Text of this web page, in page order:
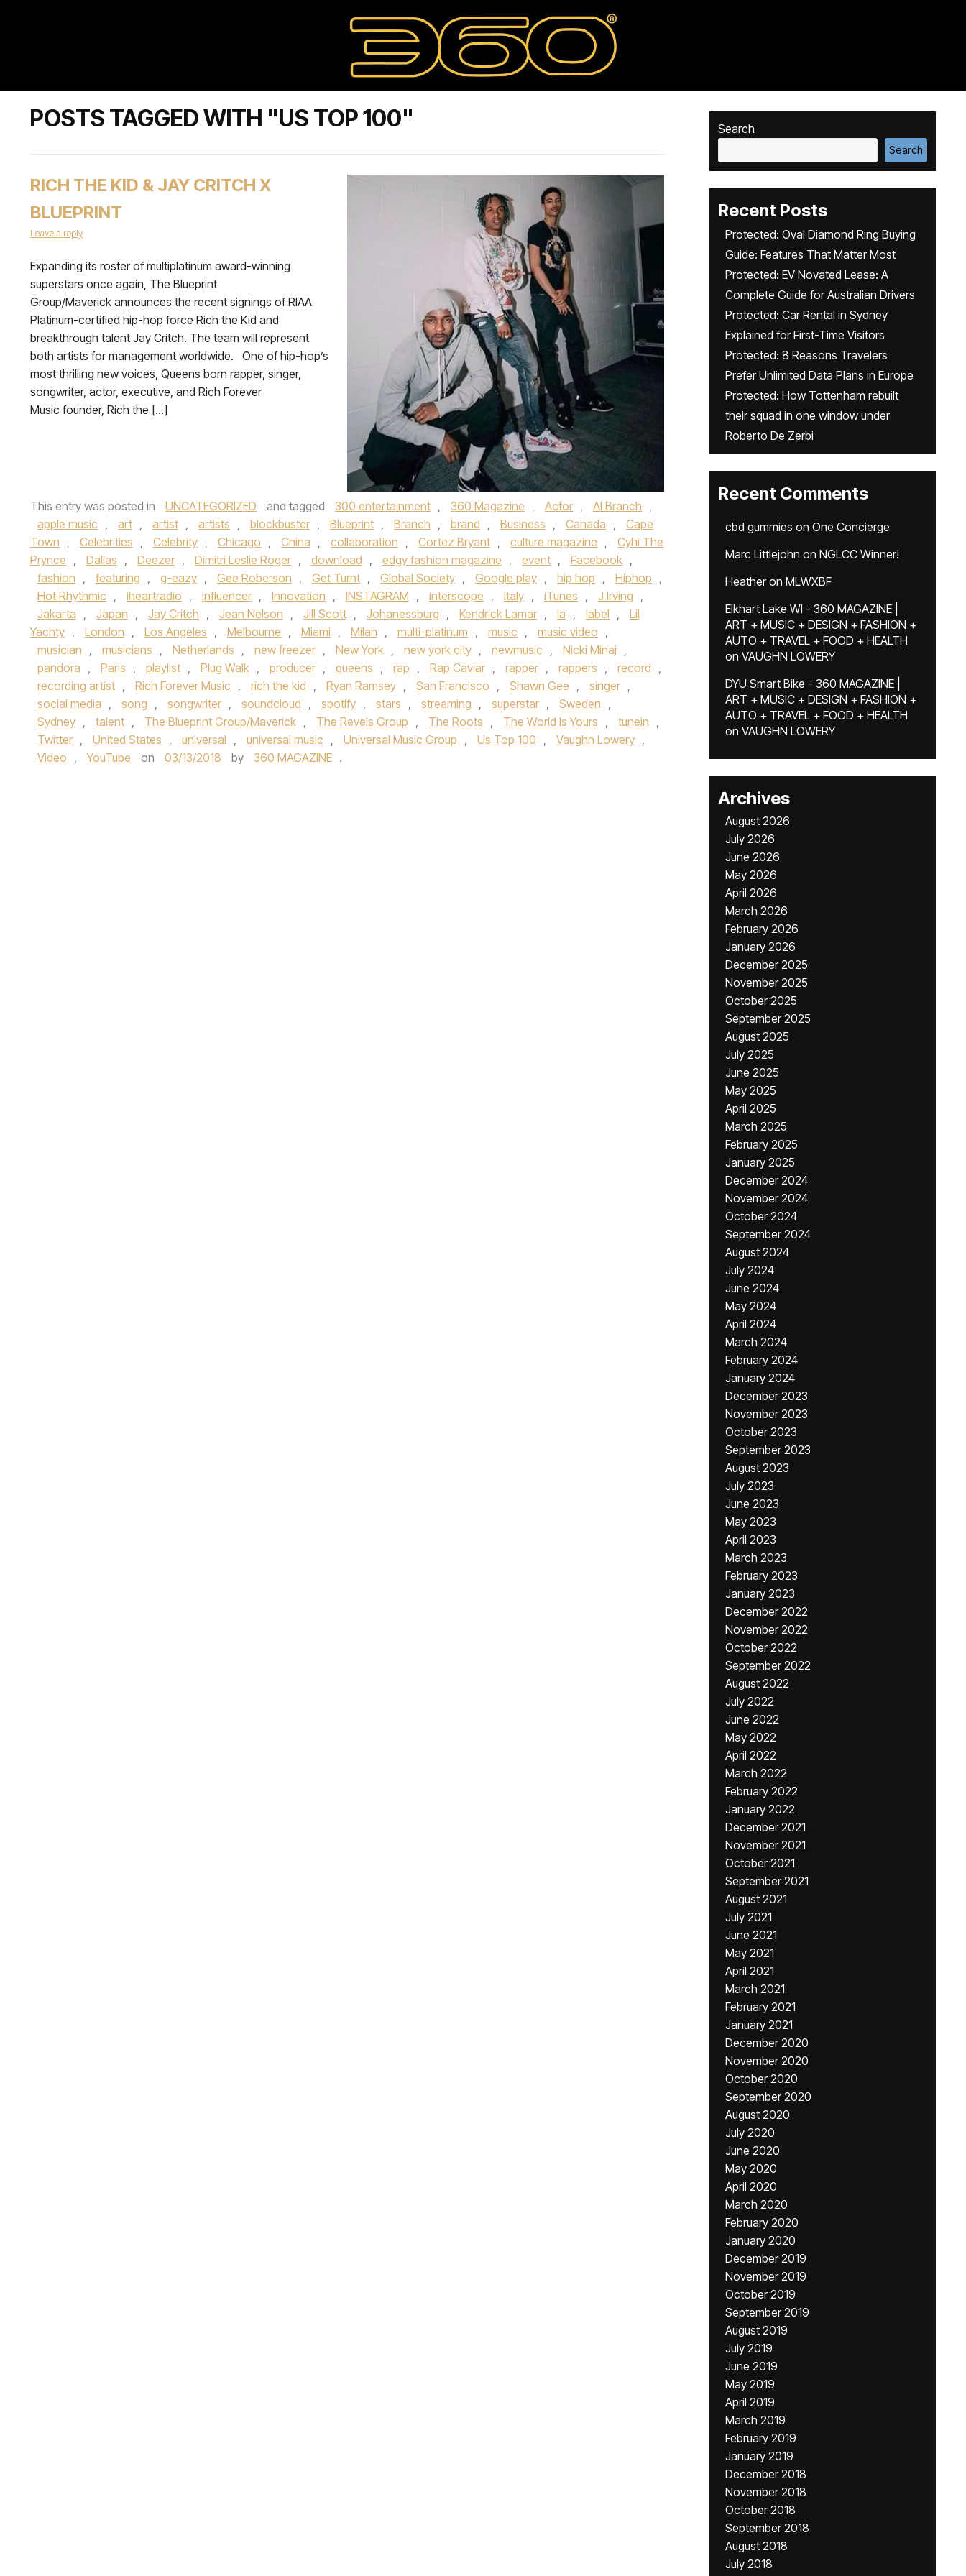
POSTS TAGGED WITH "US TOP 100"
RICH THE KID & JAY CRITCH X
BLUEPRINT
Leave a reply
Expanding its roster of multiplatinum award-winning
superstars once again, The Blueprint
Group/Maverick announces the recent signings of RIAA
Platinum-certified hip-hop force Rich the Kid and
breakthrough talent Jay Critch. The team will represent
both artists for management worldwide. One of hip-hop’s
most thrilling new voices, Queens born rapper, singer,
songwriter, actor, executive, and Rich Forever
Music founder, Rich the […]
This entry was posted in UNCATEGORIZED and tagged 300 entertainment , 360 Magazine , Actor , Al Branch ,
apple music , art , artist , artists , blockbuster , Blueprint , Branch , brand , Business , Canada ,
Cape
Town , Celebrities , Celebrity , Chicago , China , collaboration , Cortez Bryant , culture magazine ,
Cyhi The
Prynce , Dallas , Deezer , Dimitri Leslie Roger , download , edgy fashion magazine , event , Facebook ,
fashion , featuring , g-eazy , Gee Roberson , Get Turnt , Global Society , Google play , hip hop , Hiphop ,
Hot Rhythmic , iheartradio , influencer , Innovation , INSTAGRAM , interscope , Italy , iTunes , J Irving ,
Jakarta , Japan , Jay Critch , Jean Nelson , Jill Scott , Johanessburg , Kendrick Lamar , la , label ,
Lil
Yachty , London , Los Angeles , Melbourne , Miami , Milan , multi-platinum , music , music video ,
musician , musicians , Netherlands , new freezer , New York , new york city , newmusic , Nicki Minaj ,
pandora , Paris , playlist , Plug Walk , producer , queens , rap , Rap Caviar , rapper , rappers , record ,
recording artist , Rich Forever Music , rich the kid , Ryan Ramsey , San Francisco , Shawn Gee , singer ,
social media , song , songwriter , soundcloud , spotify , stars , streaming , superstar , Sweden ,
Sydney , talent , The Blueprint Group/Maverick , The Revels Group , The Roots , The World Is Yours , tunein ,
Twitter , United States , universal , universal music , Universal Music Group , Us Top 100 , Vaughn Lowery ,
Video , YouTube on 03/13/2018 by 360 MAGAZINE .
Search
Search
Recent Posts
Protected: Oval Diamond Ring Buying
Guide: Features That Matter Most
Protected: EV Novated Lease: A
Complete Guide for Australian Drivers
Protected: Car Rental in Sydney
Explained for First-Time Visitors
Protected: 8 Reasons Travelers
Prefer Unlimited Data Plans in Europe
Protected: How Tottenham rebuilt
their squad in one window under
Roberto De Zerbi
Recent Comments
cbd gummies on One Concierge
Marc Littlejohn on NGLCC Winner!
Heatheron MLWXBF
Elkhart Lake WI - 360 MAGAZINE |
ART + MUSIC + DESIGN + FASHION +
AUTO + TRAVEL + FOOD + HEALTH
on VAUGHN LOWERY
DYU Smart Bike - 360 MAGAZINE |
ART + MUSIC + DESIGN + FASHION +
AUTO + TRAVEL + FOOD + HEALTH
on VAUGHN LOWERY
Archives
August 2026
July 2026
June 2026
May 2026
April 2026
March 2026
February 2026
January 2026
December 2025
November 2025
October 2025
September 2025
August 2025
July 2025
June 2025
May 2025
April 2025
March 2025
February 2025
January 2025
December 2024
November 2024
October 2024
September 2024
August 2024
July 2024
June 2024
May 2024
April 2024
March 2024
February 2024
January 2024
December 2023
November 2023
October 2023
September 2023
August 2023
July 2023
June 2023
May 2023
April 2023
March 2023
February 2023
January 2023
December 2022
November 2022
October 2022
September 2022
August 2022
July 2022
June 2022
May 2022
April 2022
March 2022
February 2022
January 2022
December 2021
November 2021
October 2021
September 2021
August 2021
July 2021
June 2021
May 2021
April 2021
March 2021
February 2021
January 2021
December 2020
November 2020
October 2020
September 2020
August 2020
July 2020
June 2020
May 2020
April 2020
March 2020
February 2020
January 2020
December 2019
November 2019
October 2019
September 2019
August 2019
July 2019
June 2019
May 2019
April 2019
March 2019
February 2019
January 2019
December 2018
November 2018
October 2018
September 2018
August 2018
July 2018